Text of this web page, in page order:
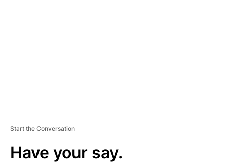
Start the Conversation
Have your say.